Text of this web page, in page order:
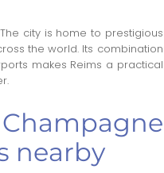
city is home to prestigious
the world. Its combination
makes Reims a practical
nearby